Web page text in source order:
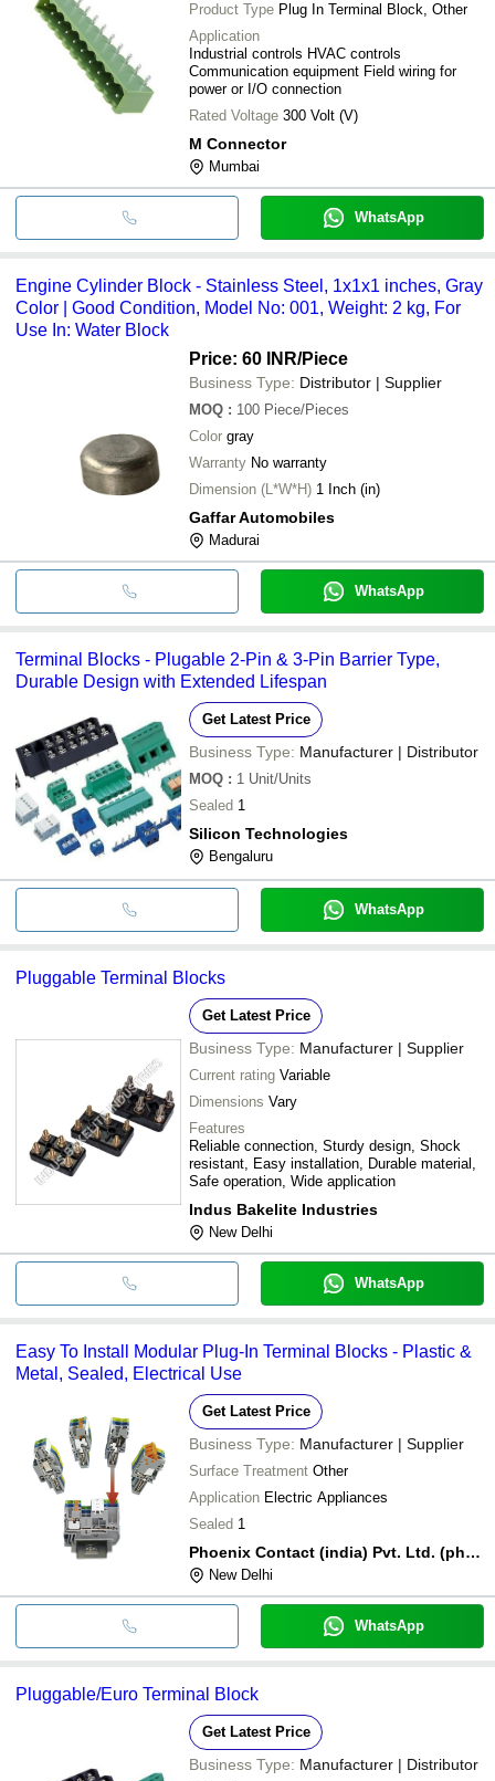
Product Type Plug In Terminal Block, Other
Application
Industrial controls HVAC controls
Communication equipment Field wiring for
power or I/O connection
Rated Voltage 300 Volt (V)
M Connector
Mumbai
WhatsApp
Engine Cylinder Block - Stainless Steel, 1x1x1 inches, Gray
Color | Good Condition, Model No: 001, Weight: 2 kg, For
Use In: Water Block
Price: 60 INR/Piece
Business Type: Distributor | Supplier
MOQ : 100 Piece/Pieces
Color gray
Warranty No warranty
Dimension (L*W*H) 1 Inch (in)
Gaffar Automobiles
Madurai
WhatsApp
Terminal Blocks - Plugable 2-Pin & 3-Pin Barrier Type,
Durable Design with Extended Lifespan
Get Latest Price
Business Type: Manufacturer | Distributor
MOQ : 1 Unit/Units
Sealed 1
Silicon Technologies
Bengaluru
WhatsApp
Pluggable Terminal Blocks
Get Latest Price
Business Type: Manufacturer | Supplier
Current rating Variable
Dimensions Vary
Features
Reliable connection, Sturdy design, Shock
resistant, Easy installation, Durable material,
Safe operation, Wide application
Indus Bakelite Industries
New Delhi
WhatsApp
Easy To Install Modular Plug-In Terminal Blocks - Plastic &
Metal, Sealed, Electrical Use
Get Latest Price
Business Type: Manufacturer | Supplier
Surface Treatment Other
Application Electric Appliances
Sealed 1
Phoenix Contact (india) Pvt. Ltd. (phoenix Contact)
New Delhi
WhatsApp
Pluggable/Euro Terminal Block
Get Latest Price
Business Type: Manufacturer | Distributor